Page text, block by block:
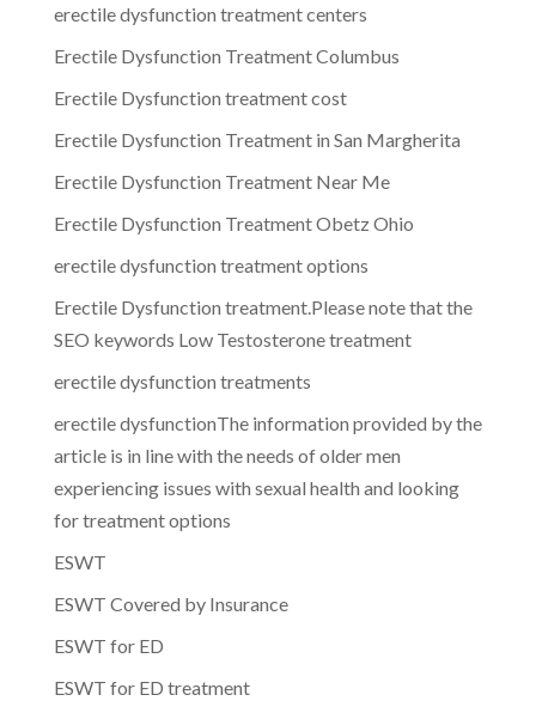
erectile dysfunction treatment centers
Erectile Dysfunction Treatment Columbus
Erectile Dysfunction treatment cost
Erectile Dysfunction Treatment in San Margherita
Erectile Dysfunction Treatment Near Me
Erectile Dysfunction Treatment Obetz Ohio
erectile dysfunction treatment options
Erectile Dysfunction treatment.Please note that the
SEO keywords Low Testosterone treatment
erectile dysfunction treatments
erectile dysfunctionThe information provided by the
article is in line with the needs of older men
experiencing issues with sexual health and looking
for treatment options
ESWT
ESWT Covered by Insurance
ESWT for ED
ESWT for ED treatment